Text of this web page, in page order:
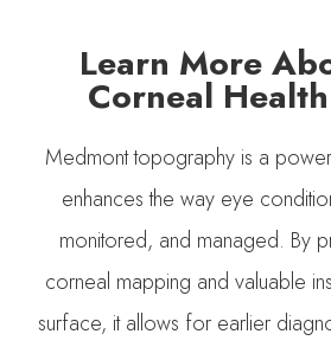
Learn More
Corneal
Medmont topography is a
enhances the way eye
monitored, and managed. By
corneal mapping and valuable
surface, it allows for earlier